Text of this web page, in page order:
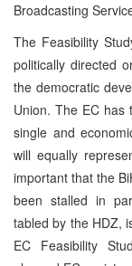
Broadcasting
The Feasibility
politically directed
the democratic
Union. The EC has
single and
will equally
important that the
been stalled in
tabled by the HDZ,
EC Feasibility